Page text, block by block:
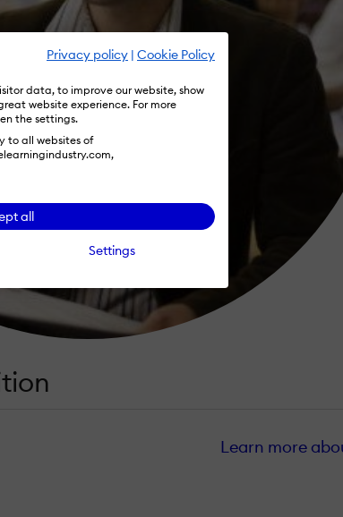
Privacy policy | Cookie Policy
data, to improve our website, show
website experience. For more
the settings.
to all websites of
all
Settings
Learn more